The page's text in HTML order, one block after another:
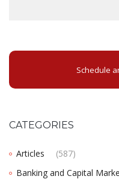
Schedule
CATEGORIES
Articles
(587)
Banking and Capital